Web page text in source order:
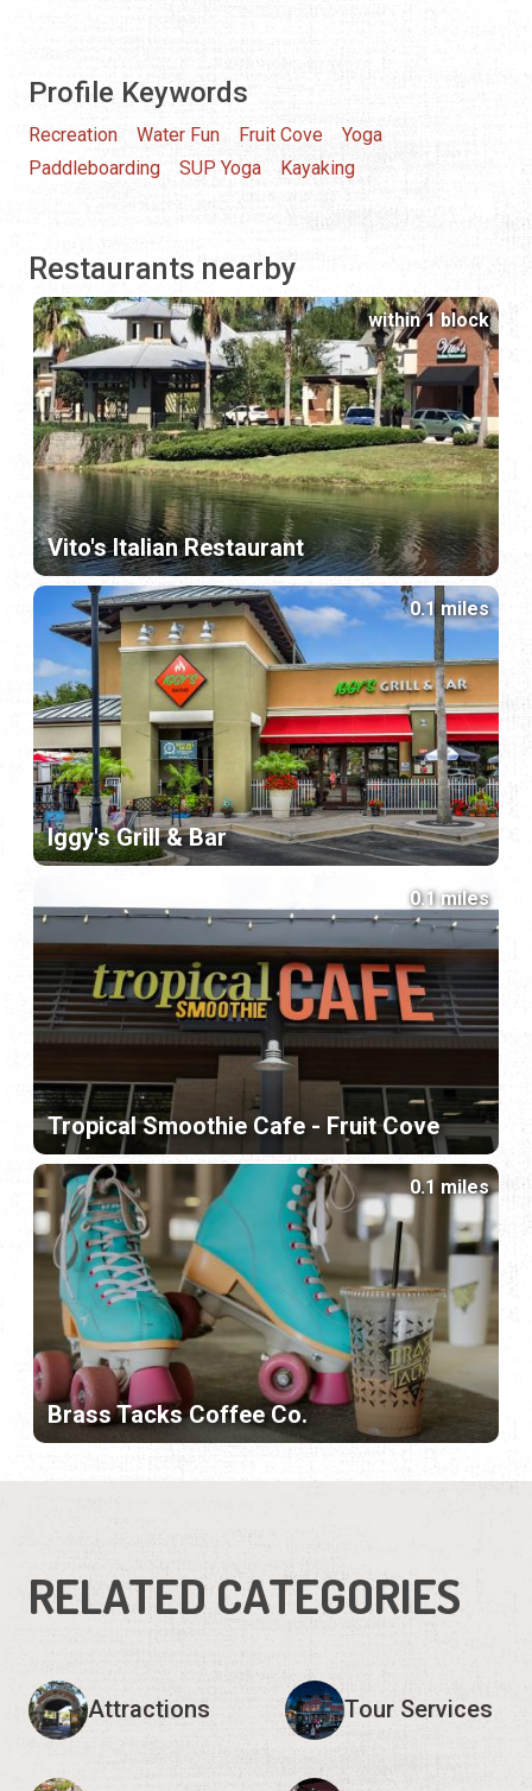
Profile Keywords
Recreation Water Fun Fruit Cove
Yoga
Paddleboarding
SUP Yoga Kayaking
Restaurants nearby
Vito's Italian Restaurant
within 1 block
Iggy's Grill & Bar
0.1 miles
Tropical Smoothie Cafe - Fruit Cove
0.1 miles
Brass Tacks Coffee Co.
0.1 miles
RELATED CATEGORIES
Attractions Tour Services